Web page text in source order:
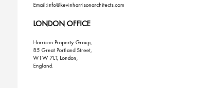
Email:info@kevinharrisonarchitects.com
LONDON OFFICE
Harrison Property Group,
85 Great Portland Street,
W1W 7LT, London,
England.